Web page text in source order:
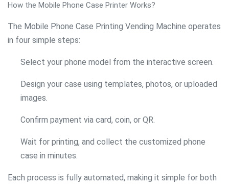
How the Mobile Phone Case Printer Works?
The Mobile Phone Case Printing Vending Machine operates
in four simple steps:
Select your phone model from the interactive screen.
Design your case using templates, photos, or uploaded
images.
Confirm payment via card, coin, or QR.
Wait for printing, and collect the customized phone
case in minutes.
Each process is fully automated, making it simple for both